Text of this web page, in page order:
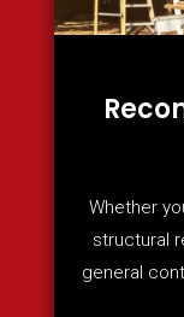
Whether
structural
general